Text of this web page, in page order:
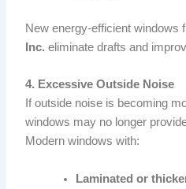
New energy-efficient windows
Inc. eliminate drafts and
4. Excessive Outside Noise
If outside noise is becoming
windows may no longer
Modern windows with:
Laminated or